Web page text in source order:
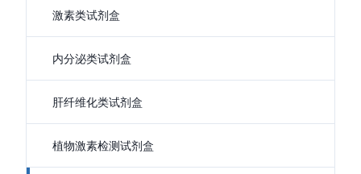
激素类试剂盒
内分泌类试剂盒
肝纤维化类试剂盒
植物激素检测试剂盒